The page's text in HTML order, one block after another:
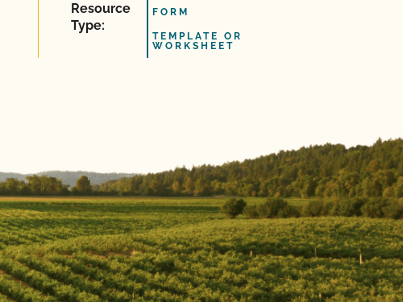
Resource
Type:
FORM
TEMPLATE OR
WORKSHEET